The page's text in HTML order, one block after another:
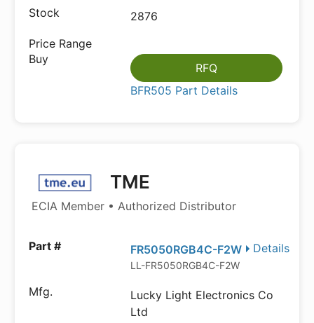
2876
RFQ
BFR505 Part Details
TME
ECIA Member • Authorized Distributor
Details
FR5050RGB4C-F2W
LL-FR5050RGB4C-F2W
Lucky Light Electronics Co
Ltd